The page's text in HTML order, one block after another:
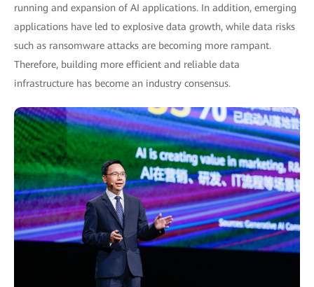
running and expansion of AI applications. In addition, emerging
applications have led to explosive data growth, while data risks
such as ransomware attacks are becoming more rampant.
Therefore, building more efficient and reliable data
infrastructure has become an industry consensus.